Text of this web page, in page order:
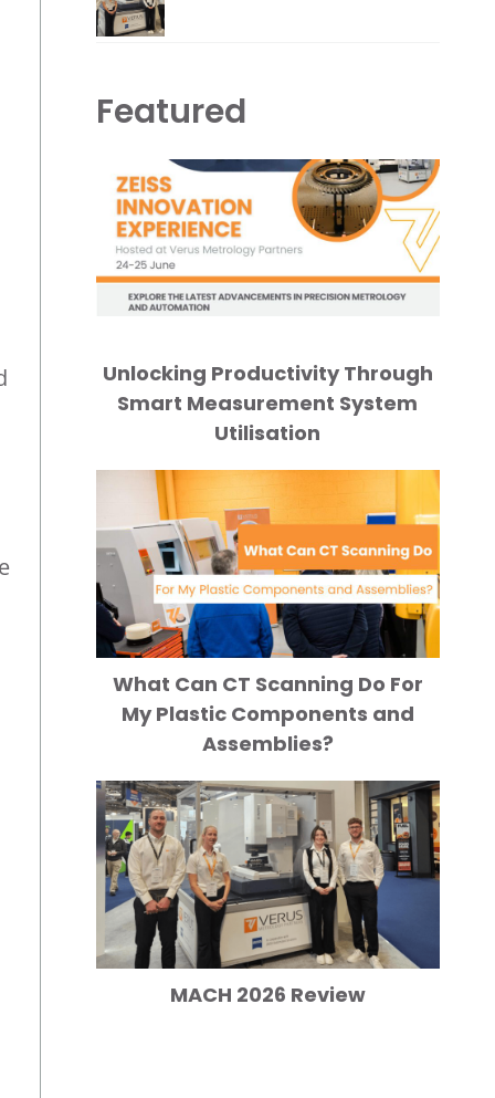
Featured
Unlocking Productivity Through
Smart Measurement System
Utilisation
What Can CT Scanning Do For
My Plastic Components and
Assemblies?
MACH 2026 Review